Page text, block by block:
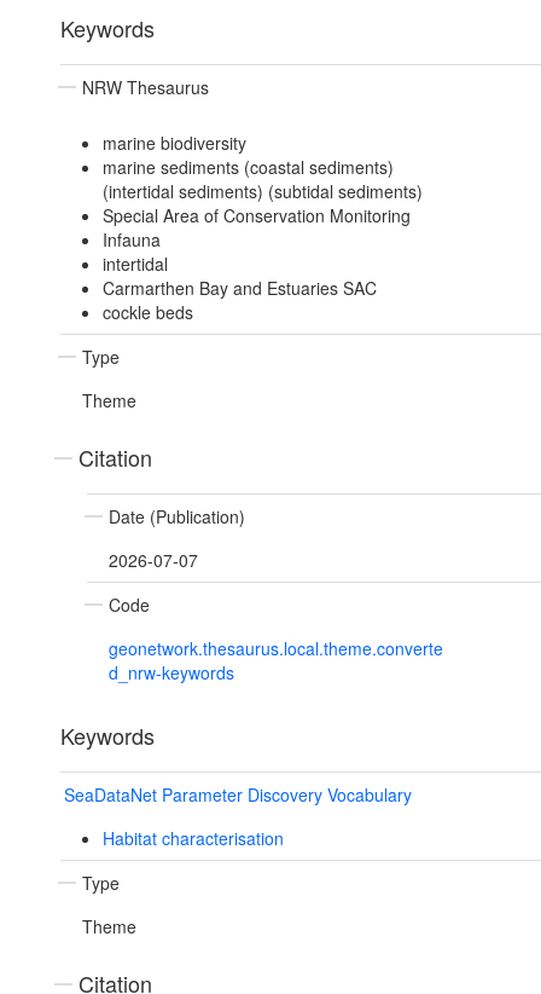
Keywords
NRW Thesaurus
marine biodiversity
marine sediments (coastal sediments)
(intertidal sediments) (subtidal sediments)
Special Area of Conservation Monitoring
Infauna
intertidal
Carmarthen Bay and Estuaries SAC
cockle beds
Type
Theme
Citation
Date (Publication)
2026-07-07
Code
geonetwork.thesaurus.local.theme.converte
d_nrw-keywords
Keywords
SeaDataNet Parameter Discovery Vocabulary
Habitat characterisation
Type
Theme
Citation